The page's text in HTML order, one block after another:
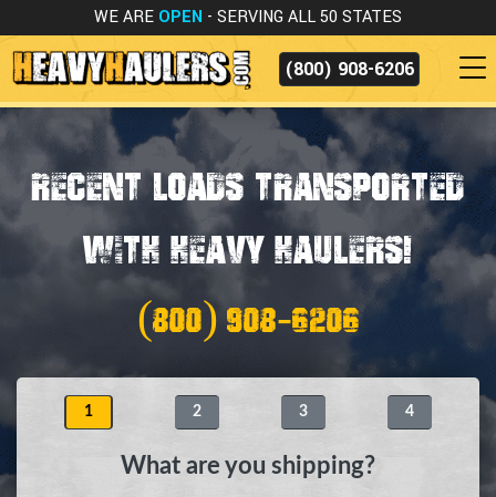
WE ARE OPEN - SERVING ALL 50 STATES
(800) 908-6206
Recent Loads Transported
with Heavy Haulers!
(800) 908-6206
1 2 3 4
What are you shipping?